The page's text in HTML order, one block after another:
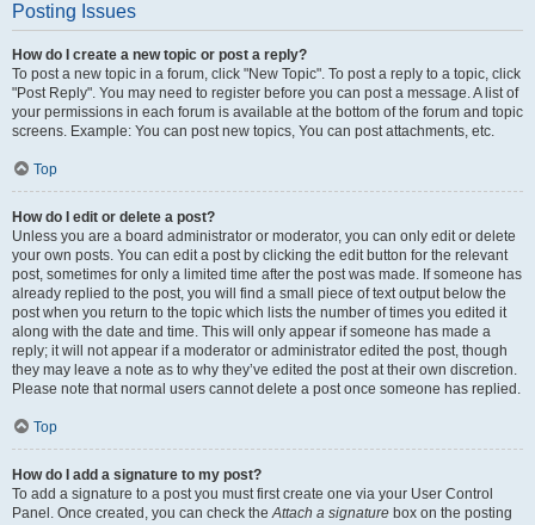
Posting Issues
How do I create a new topic or post a reply?
To post a new topic in a forum, click "New Topic". To post a reply to a topic, click
"Post Reply". You may need to register before you can post a message. A list of
your permissions in each forum is available at the bottom of the forum and topic
screens. Example: You can post new topics, You can post attachments, etc.
Top
How do I edit or delete a post?
Unless you are a board administrator or moderator, you can only edit or delete
your own posts. You can edit a post by clicking the edit button for the relevant
post, sometimes for only a limited time after the post was made. If someone has
already replied to the post, you will find a small piece of text output below the
post when you return to the topic which lists the number of times you edited it
along with the date and time. This will only appear if someone has made a
reply; it will not appear if a moderator or administrator edited the post, though
they may leave a note as to why they’ve edited the post at their own discretion.
Please note that normal users cannot delete a post once someone has replied.
Top
How do I add a signature to my post?
To add a signature to a post you must first create one via your User Control
Panel. Once created, you can check theAttach a signature box on the posting